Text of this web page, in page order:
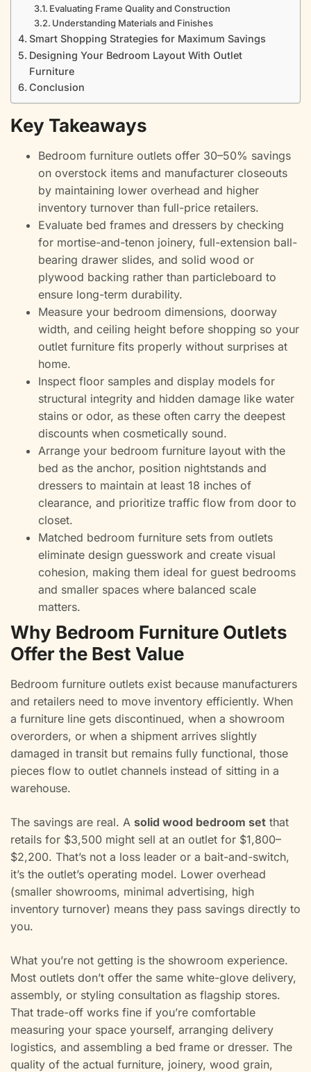
Evaluating Frame Quality and Construction
Understanding Materials and Finishes
Smart Shopping Strategies for Maximum Savings
Designing Your Bedroom Layout With Outlet
Furniture
Conclusion
Key Takeaways
Bedroom furniture outlets offer 30–50% savings
on overstock items and manufacturer closeouts
by maintaining lower overhead and higher
inventory turnover than full-price retailers.
Evaluate bed frames and dressers by checking
for mortise-and-tenon joinery, full-extension ball-
bearing drawer slides, and solid wood or
plywood backing rather than particleboard to
ensure long-term durability.
Measure your bedroom dimensions, doorway
width, and ceiling height before shopping so your
outlet furniture fits properly without surprises at
home.
Inspect floor samples and display models for
structural integrity and hidden damage like water
stains or odor, as these often carry the deepest
discounts when cosmetically sound.
Arrange your bedroom furniture layout with the
bed as the anchor, position nightstands and
dressers to maintain at least 18 inches of
clearance, and prioritize traffic flow from door to
closet.
Matched bedroom furniture sets from outlets
eliminate design guesswork and create visual
cohesion, making them ideal for guest bedrooms
and smaller spaces where balanced scale
matters.
Why Bedroom Furniture Outlets
Offer the Best Value
Bedroom furniture outlets exist because manufacturers
and retailers need to move inventory efficiently. When
a furniture line gets discontinued, when a showroom
overorders, or when a shipment arrives slightly
damaged in transit but remains fully functional, those
pieces flow to outlet channels instead of sitting in a
warehouse.
The savings are real. A solid wood bedroom set that
retails for $3,500 might sell at an outlet for $1,800–
$2,200. That’s not a loss leader or a bait-and-switch,
it’s the outlet’s operating model. Lower overhead
(smaller showrooms, minimal advertising, high
inventory turnover) means they pass savings directly to
you.
What you’re not getting is the showroom experience.
Most outlets don’t offer the same white-glove delivery,
assembly, or styling consultation as flagship stores.
That trade-off works fine if you’re comfortable
measuring your space yourself, arranging delivery
logistics, and assembling a bed frame or dresser. The
quality of the actual furniture, joinery, wood grain,